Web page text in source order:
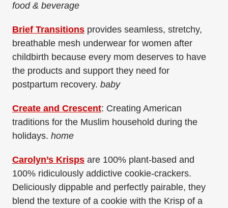
food & beverage
Brief Transitions provides seamless, stretchy,
breathable mesh underwear for women after
childbirth because every mom deserves to have
the products and support they need for
postpartum recovery. baby
Create and Crescent: Creating American
traditions for the Muslim household during the
holidays. home
Carolyn’s Krisps are 100% plant-based and
100% ridiculously addictive cookie-crackers.
Deliciously dippable and perfectly pairable, they
blend the texture of a cookie with the Krisp of a